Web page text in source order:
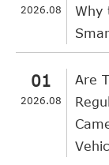
2026.08
Why
01
2026.08
Are